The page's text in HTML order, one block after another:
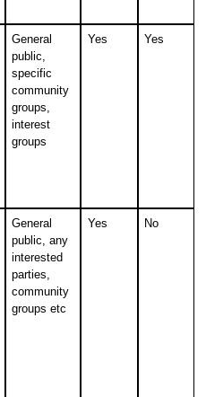
General
public,
specific
community
groups,
interest
groups
Yes Yes
General
public, any
interested
parties,
community
groups etc
Yes No